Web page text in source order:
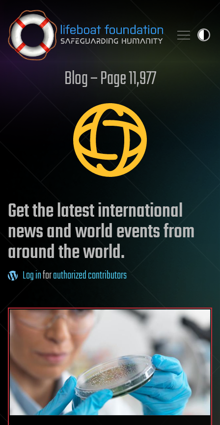
Skip to content
Blog – Page 11,977
Get the latest international
news and world events from
around the world.
Log inforauthorized contributors